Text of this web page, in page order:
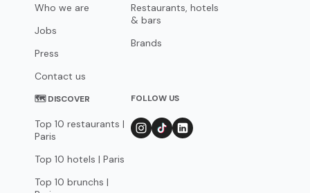
Who we are
Jobs
Press
Contact us
Restaurants, hotels
& bars
Brands
🗺 DISCOVER
Top 10 restaurants |
Paris
Top 10 hotels | Paris
Top 10 brunchs |
FOLLOW US